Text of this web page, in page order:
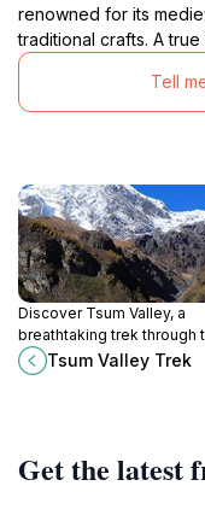
renowned for its
traditional crafts. A
Tell
Discover Tsum Valley, a
breathtaking trek through
of the Himalayas, rich in
stunning landscapes, and
Tsum Valley Trek
Get the latest